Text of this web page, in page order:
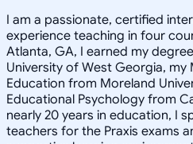
I am a passionate, certified
experience teaching in four
Atlanta, GA, I earned my
University of West Georgia, my
Education from Moreland
Educational Psychology from
nearly 20 years in education, I
teachers for the Praxis exams